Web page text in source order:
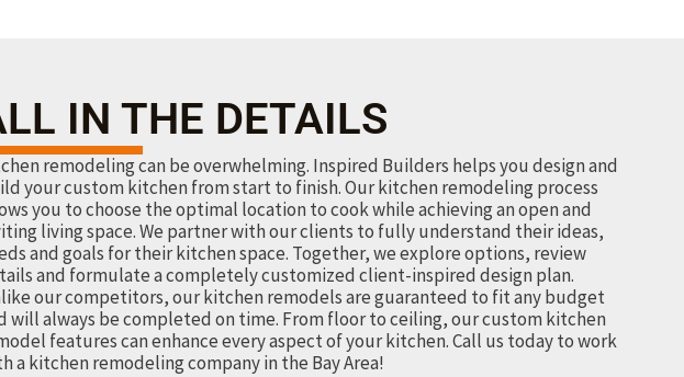
IN THE DETAILS
remodeling can be overwhelming. Inspired Builders helps you design and
your custom kitchen from start to finish. Our kitchen remodeling process
you to choose the optimal location to cook while achieving an open and
living space. We partner with our clients to fully understand their ideas,
and goals for their kitchen space. Together, we explore options, review
and formulate a completely customized client-inspired design plan.
our competitors, our kitchen remodels are guaranteed to fit any budget
will always be completed on time. From floor to ceiling, our custom kitchen
features can enhance every aspect of your kitchen.Call us today to work
a kitchen remodeling company in the Bay Area!